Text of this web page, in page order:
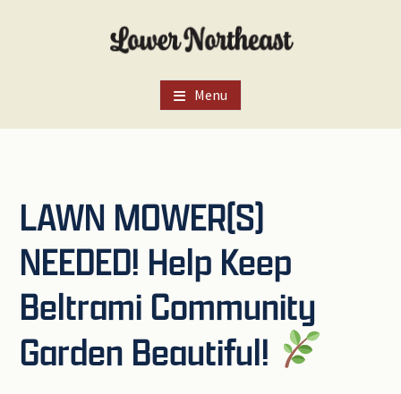
Menu
LAWN MOWER(S)
NEEDED! Help Keep
Beltrami Community
Garden Beautiful!